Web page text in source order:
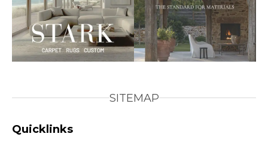
SITEMAP
Quicklinks